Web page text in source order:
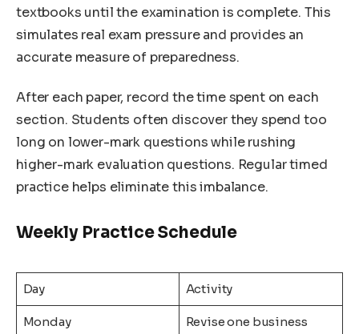
textbooks until the examination is complete. This
simulates real exam pressure and provides an
accurate measure of preparedness.
After each paper, record the time spent on each
section. Students often discover they spend too
long on lower-mark questions while rushing
higher-mark evaluation questions. Regular timed
practice helps eliminate this imbalance.
Weekly Practice Schedule
Day Activity
Monday
Revise one business